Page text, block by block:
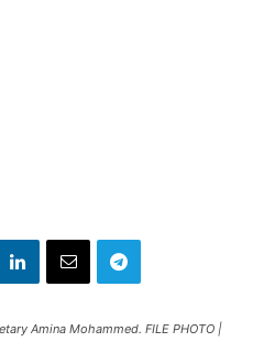
Amina Mohammed. FILE PHOTO |